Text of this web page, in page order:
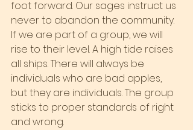
foot forward. Our sages instruct us
never to abandon the community.
If we are part of a group, we will
rise to their level. A high tide raises
all ships. There will always be
individuals who are bad apples,
but they are individuals. The group
sticks to proper standards of right
and wrong.